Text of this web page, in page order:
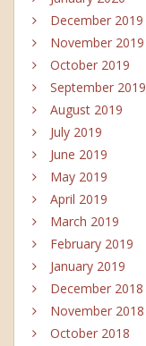
December 2019
November 2019
October 2019
September 2019
August 2019
July 2019
June 2019
May 2019
April 2019
March 2019
February 2019
January 2019
December 2018
November 2018
October 2018